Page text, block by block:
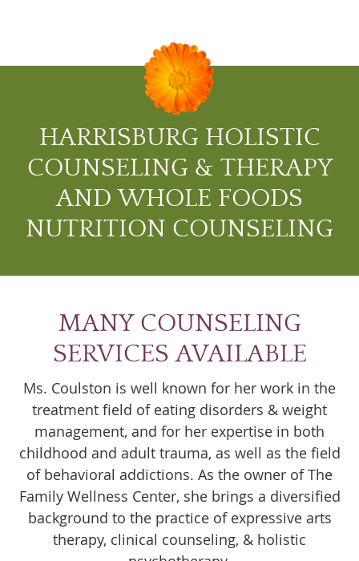
HARRISBURG HOLISTIC
COUNSELING & THERAPY
AND WHOLE FOODS
NUTRITION COUNSELING
MANY COUNSELING
SERVICES AVAILABLE
Ms. Coulston is well known for her work in the
treatment field of eating disorders & weight
management, and for her expertise in both
childhood and adult trauma, as well as the field
of behavioral addictions. As the owner of The
Family Wellness Center, she brings a diversified
background to the practice of expressive arts
therapy, clinical counseling, & holistic